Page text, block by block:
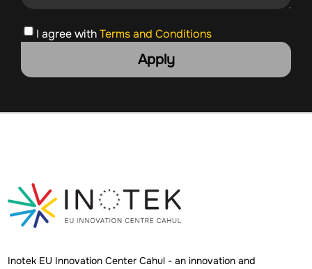
I agree withTerms and Conditions
Apply
Inotek EU Innovation Center Cahul - an innovation and